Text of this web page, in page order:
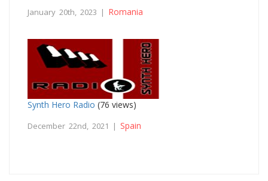
January 20th, 2023 | Romania
Synth Hero Radio (76 views)
December 22nd, 2021 | Spain